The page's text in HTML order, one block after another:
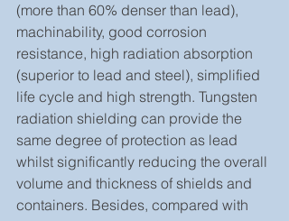
(more than 60% denser than lead),
machinability, good corrosion
resistance, high radiation absorption
(superior to lead and steel), simplified
life cycle and high strength. Tungsten
radiation shielding can provide the
same degree of protection as lead
whilst significantly reducing the overall
volume and thickness of shields and
containers. Besides, compared with